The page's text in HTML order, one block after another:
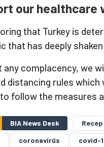
our healthcare
that Turkey is
that has deeply
any complacency, we
distancing rules which
follow the measures
BIA News Desk
coronavirüs covid-